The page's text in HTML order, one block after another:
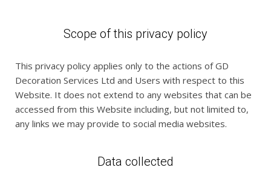
Scope of this privacy policy
This privacy policy applies only to the actions of GD
Decoration Services Ltd and Users with respect to this
Website. It does not extend to any websites that can be
accessed from this Website including, but not limited to,
any links we may provide to social media websites.
Data collected